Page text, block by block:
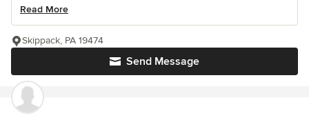
Read More
Send Message
Skippack, PA 19474